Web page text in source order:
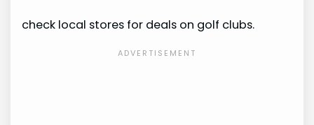
check local stores for deals on golf clubs.